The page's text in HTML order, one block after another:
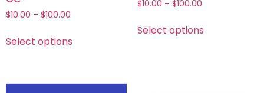
$10.00 – $100.00
Select options
$10.00 – $100.00
Select options